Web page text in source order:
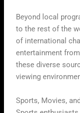
Beyond local
to the rest of the
of international
entertainment
these diverse
viewing
Sports, Movies,